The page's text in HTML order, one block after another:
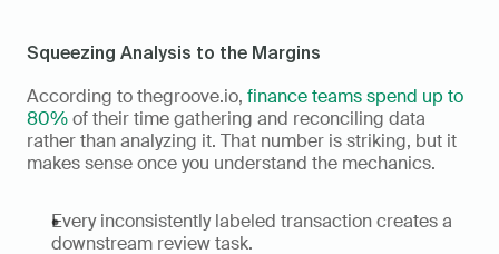
Squeezing Analysis to the Margins
According to thegroove.io, finance teams spend up to
80% of their time gathering and reconciling data
rather than analyzing it. That number is striking, but it
makes sense once you understand the mechanics.
Every inconsistently labeled transaction creates a
downstream review task.